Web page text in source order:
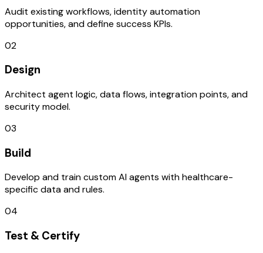
Audit existing workflows, identity automation
opportunities, and define success KPIs.
02
Design
Architect agent logic, data flows, integration points, and
security model.
03
Build
Develop and train custom AI agents with healthcare-
specific data and rules.
04
Test & Certify